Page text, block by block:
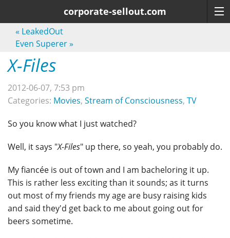
corporate-sellout.com
« LeakedOut
Even Superer»
X-Files
2012-06-07, 7:53 pm
Categories: Movies, Stream of Consciousness, TV
So you know what I just watched?
Well, it says "X-Files" up there, so yeah, you probably do.
My fiancée is out of town and I am bacheloring it up.
This is rather less exciting than it sounds; as it turns
out most of my friends my age are busy raising kids
and said they'd get back to me about going out for
beers sometime.